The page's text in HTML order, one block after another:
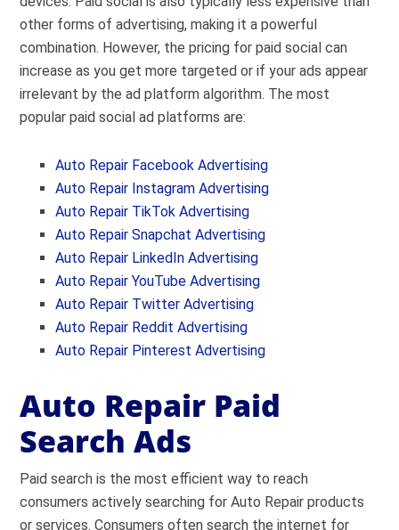
other forms of advertising, making it a powerful
combination. However, the pricing for paid social can
increase as you get more targeted or if your ads appear
irrelevant by the ad platform algorithm. The most
popular paid social ad platforms are:
Auto Repair Facebook Advertising
Auto Repair Instagram Advertising
Auto Repair TikTok Advertising
Auto Repair Snapchat Advertising
Auto Repair LinkedIn Advertising
Auto Repair YouTube Advertising
Auto Repair Twitter Advertising
Auto Repair Reddit Advertising
Auto Repair Pinterest Advertising
Auto Repair Paid
Search Ads
Paid search is the most efficient way to reach
consumers actively searching for Auto Repair products
or services. Consumers often search the internet for